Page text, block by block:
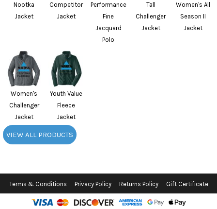
Nootka
Jacket
Competitor
Jacket
Performance
Fine
Jacquard
Polo
Tall
Challenger
Jacket
Women's All
Season II
Jacket
Women's
Challenger
Jacket
Youth Value
Fleece
Jacket
VIEW ALL PRODUCTS
Terms & Conditions Privacy Policy Returns Policy Gift Certificate